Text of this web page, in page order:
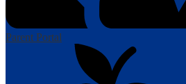
Parent Portal